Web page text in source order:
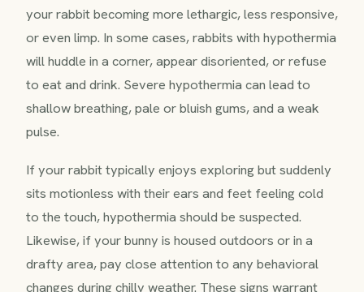
your rabbit becoming more lethargic, less responsive,
or even limp. In some cases, rabbits with hypothermia
will huddle in a corner, appear disoriented, or refuse
to eat and drink. Severe hypothermia can lead to
shallow breathing, pale or bluish gums, and a weak
pulse.
If your rabbit typically enjoys exploring but suddenly
sits motionless with their ears and feet feeling cold
to the touch, hypothermia should be suspected.
Likewise, if your bunny is housed outdoors or in a
drafty area, pay close attention to any behavioral
changes during chilly weather. These signs warrant